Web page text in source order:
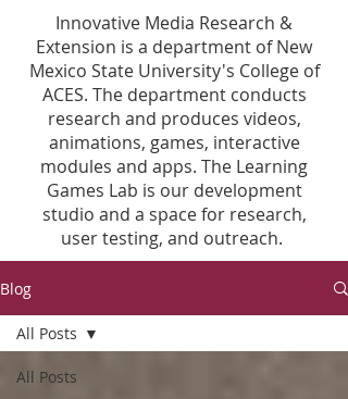
Innovative Media Research &
Extension is a department of New
Mexico State University's College of
ACES. The department conducts
research and produces videos,
animations, games, interactive
modules and apps. The Learning
Games Lab is our development
studio and a space for research,
user testing, and outreach.
Blog
All Posts
All Posts